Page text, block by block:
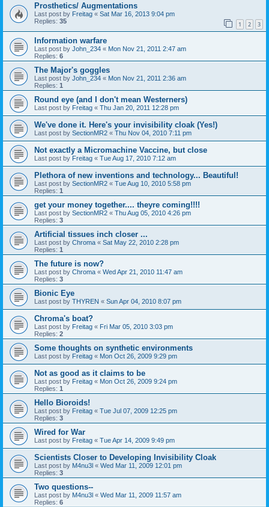
Prosthetics/ Augmentations
Last post by Freitag « Sat Mar 16, 2013 9:04 pm
Replies: 35 1 2 3
Information warfare
Last post by John_234 « Mon Nov 21, 2011 2:47 am
Replies: 6
The Major's goggles
Last post by John_234 « Mon Nov 21, 2011 2:36 am
Replies: 1
Round eye (and I don't mean Westerners)
Last post by Freitag « Thu Jan 20, 2011 12:28 pm
We've done it. Here's your invisibility cloak (Yes!)
Last post by SectionMR2 « Thu Nov 04, 2010 7:11 pm
Not exactly a Micromachine Vaccine, but close
Last post by Freitag « Tue Aug 17, 2010 7:12 am
Plethora of new inventions and technology... Beautiful!
Last post by SectionMR2 « Tue Aug 10, 2010 5:58 pm
Replies: 1
get your money together.... theyre coming!!!!
Last post by SectionMR2 « Thu Aug 05, 2010 4:26 pm
Replies: 3
Artificial tissues inch closer ...
Last post by Chroma « Sat May 22, 2010 2:28 pm
Replies: 1
The future is now?
Last post by Chroma « Wed Apr 21, 2010 11:47 am
Replies: 3
Bionic Eye
Last post by THYREN « Sun Apr 04, 2010 8:07 pm
Chroma's boat?
Last post by Freitag « Fri Mar 05, 2010 3:03 pm
Replies: 2
Some thoughts on synthetic environments
Last post by Freitag « Mon Oct 26, 2009 9:29 pm
Not as good as it claims to be
Last post by Freitag « Mon Oct 26, 2009 9:24 pm
Replies: 1
Hello Bioroids!
Last post by Freitag « Tue Jul 07, 2009 12:25 pm
Replies: 3
Wired for War
Last post by Freitag « Tue Apr 14, 2009 9:49 pm
Scientists Closer to Developing Invisibility Cloak
Last post by M4nu3l « Wed Mar 11, 2009 12:01 pm
Replies: 3
Two questions--
Last post by M4nu3l « Wed Mar 11, 2009 11:57 am
Replies: 6